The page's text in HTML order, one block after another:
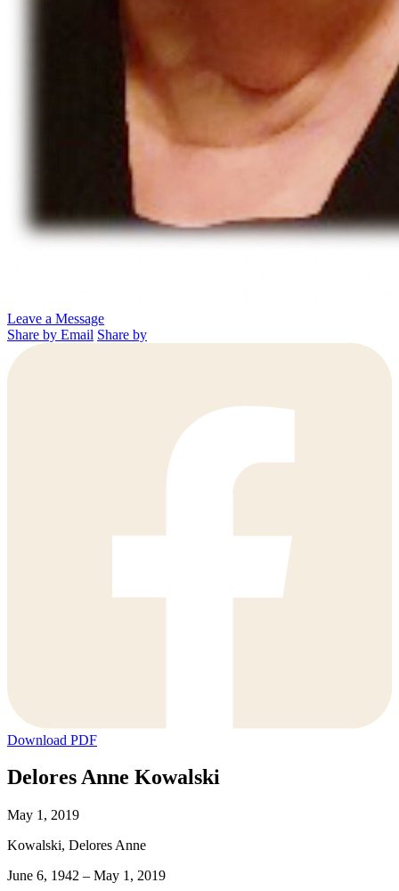
Leave a Message
Share by Email Share by
Download PDF
Delores Anne Kowalski
May 1, 2019
Kowalski, Delores Anne
June 6, 1942 – May 1, 2019